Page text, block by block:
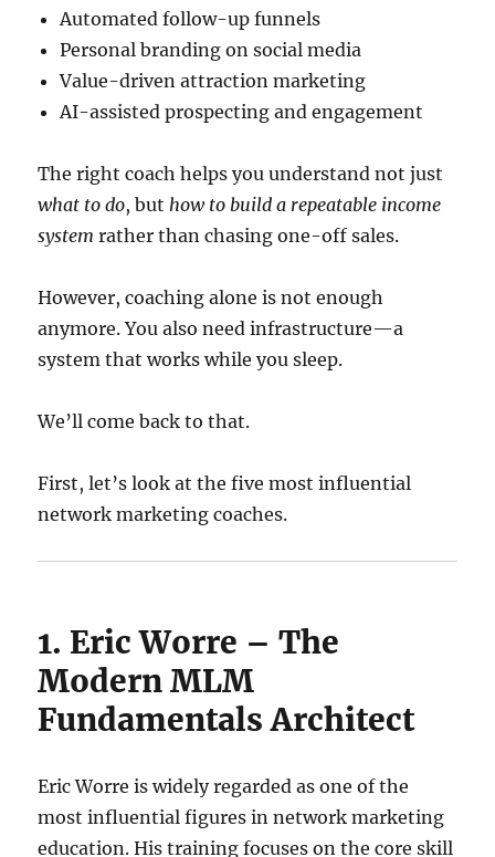
Automated follow-up funnels
Personal branding on social media
Value-driven attraction marketing
AI-assisted prospecting and engagement
The right coach helps you understand not just
what to do, but how to build a repeatable income
system rather than chasing one-off sales.
However, coaching alone is not enough
anymore. You also need infrastructure—a
system that works while you sleep.
We’ll come back to that.
First, let’s look at the five most influential
network marketing coaches.
1. Eric Worre – The
Modern MLM
Fundamentals Architect
Eric Worre is widely regarded as one of the
most influential figures in network marketing
education. His training focuses on the core skill